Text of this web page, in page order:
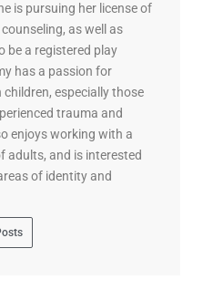
is pursuing her license of
as well as
be a registered play
has a passion for
especially those
trauma and
enjoys working with a
adults, and is interested
of identity and